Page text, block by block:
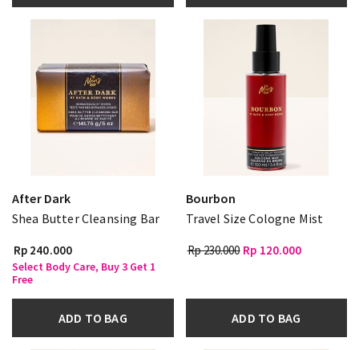
After Dark
Shea Butter Cleansing Bar
Rp 240.000
Select Body Care, Buy 3 Get 1
Free
ADD TO BAG
Bourbon
Travel Size Cologne Mist
Rp 230.000 Rp 120.000
ADD TO BAG